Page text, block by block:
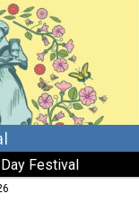
Festival